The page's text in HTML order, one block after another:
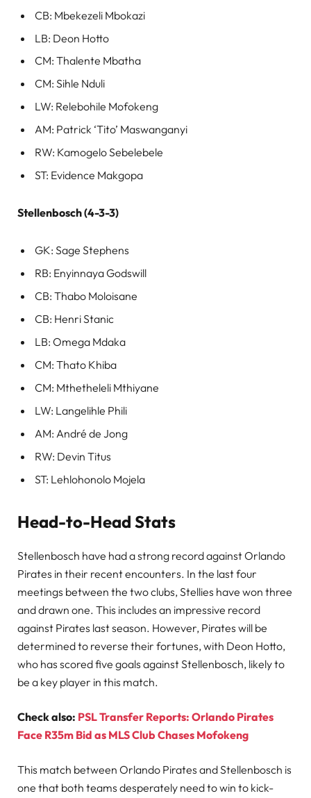
CB: Mbekezeli Mbokazi
LB: Deon Hotto
CM: Thalente Mbatha
CM: Sihle Nduli
LW: Relebohile Mofokeng
AM: Patrick ‘Tito’ Maswanganyi
RW: Kamogelo Sebelebele
ST: Evidence Makgopa
Stellenbosch (4-3-3)
GK: Sage Stephens
RB: Enyinnaya Godswill
CB: Thabo Moloisane
CB: Henri Stanic
LB: Omega Mdaka
CM: Thato Khiba
CM: Mthetheleli Mthiyane
LW: Langelihle Phili
AM: André de Jong
RW: Devin Titus
ST: Lehlohonolo Mojela
Head-to-Head Stats
Stellenbosch have had a strong record against Orlando
Pirates in their recent encounters. In the last four
meetings between the two clubs, Stellies have won three
and drawn one. This includes an impressive record
against Pirates last season. However, Pirates will be
determined to reverse their fortunes, with Deon Hotto,
who has scored five goals against Stellenbosch, likely to
be a key player in this match.
Check also: PSL Transfer Reports: Orlando Pirates
Face R35m Bid as MLS Club Chases Mofokeng
This match between Orlando Pirates and Stellenbosch is
one that both teams desperately need to win to kick-